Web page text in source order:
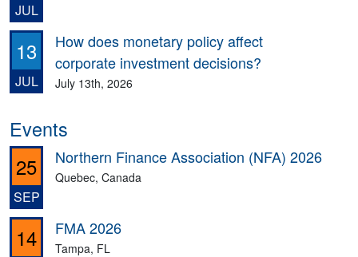
JUL
13
JUL
How does monetary policy affect
corporate investment decisions?
July 13th, 2026
Events
25
SEP
Northern Finance Association (NFA) 2026
Quebec, Canada
14 FMA 2026
Tampa, FL